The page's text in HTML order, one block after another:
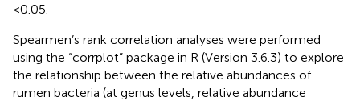
<0.05.
Spearmen’s rank correlation analyses were performed
using the “corrplot” package in R (Version 3.6.3) to explore
the relationship between the relative abundances of
rumen bacteria (at genus levels, relative abundance